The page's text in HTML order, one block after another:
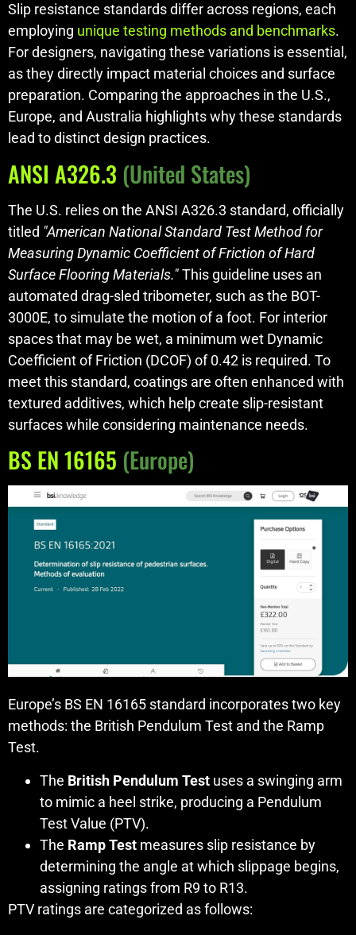
Slip resistance standards differ across regions, each
employing unique testing methods and benchmarks.
For designers, navigating these variations is essential,
as they directly impact material choices and surface
preparation. Comparing the approaches in the U.S.,
Europe, and Australia highlights why these standards
lead to distinct design practices.
ANSI A326.3 (United States)
The U.S. relies on the ANSI A326.3 standard, officially
titled "American National Standard Test Method for
Measuring Dynamic Coefficient of Friction of Hard
Surface Flooring Materials."This guideline uses an
automated drag-sled tribometer, such as the BOT-
3000E, to simulate the motion of a foot. For interior
spaces that may be wet, a minimum wet Dynamic
Coefficient of Friction (DCOF) of 0.42 is required. To
meet this standard, coatings are often enhanced with
textured additives, which help create slip-resistant
surfaces while considering maintenance needs.
BS EN 16165 (Europe)
Europe’s BS EN 16165 standard incorporates two key
methods: the British Pendulum Test and the Ramp
Test.
The British Pendulum Test uses a swinging arm
to mimic a heel strike, producing a Pendulum
Test Value (PTV).
The Ramp Test measures slip resistance by
determining the angle at which slippage begins,
assigning ratings from R9 to R13.
PTV ratings are categorized as follows: